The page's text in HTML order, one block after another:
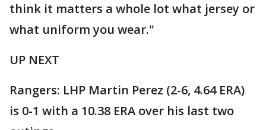
think it matters a whole lot what jersey or
what uniform you wear."
UP NEXT
Rangers: LHP Martin Perez (2-6, 4.64 ERA)
is 0-1 with a 10.38 ERA over his last two